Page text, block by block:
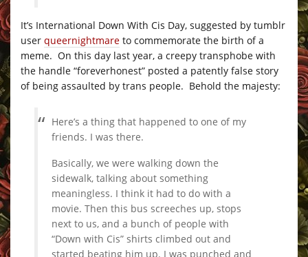
It’s International Down With Cis Day, suggested by tumblr
user queernightmare to commemorate the birth of a
meme. On this day last year, a creepy transphobe with
the handle “foreverhonest” posted a patently false story
of being assaulted by trans people. Behold the majesty:
Here’s a thing that happened to one of my
friends. I was there.
Basically, we were walking down the
sidewalk, talking about something
meaningless. I think it had to do with a
movie. Then this bus screeches up, stops
next to us, and a bunch of people with
“Down with Cis” shirts climbed out and
started beating him up. I was punched and